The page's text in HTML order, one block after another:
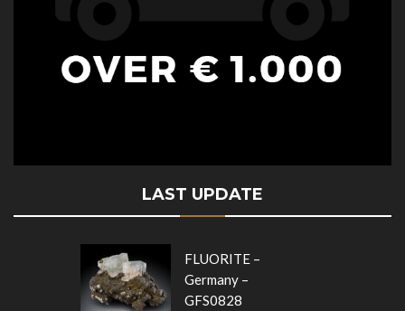
LAST UPDATE
FLUORITE –
Germany –
GFS0828